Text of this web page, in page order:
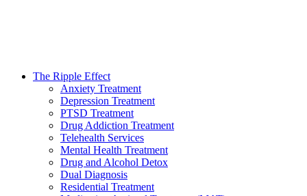
The Ripple Effect
Anxiety Treatment
Depression Treatment
PTSD Treatment
Drug Addiction Treatment
Telehealth Services
Mental Health Treatment
Drug and Alcohol Detox
Dual Diagnosis
Residential Treatment